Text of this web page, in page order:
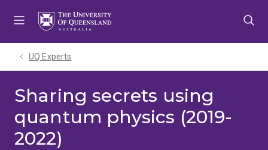
UQ Experts
Sharing secrets using
quantum physics (2019-
2022)